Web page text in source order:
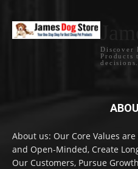
Discover
Products
decisions.
About us: Our Core Values
and Open-Minded, Create
Our Customers, Pursue